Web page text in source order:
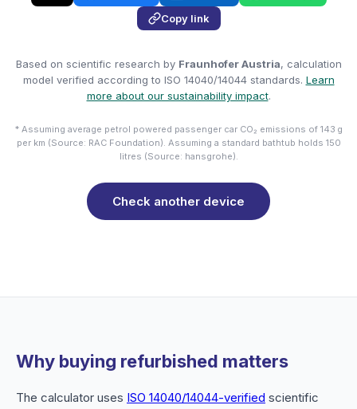
Copy link
Based on scientific research by Fraunhofer Austria, calculation
model verified according to ISO 14040/14044 standards. Learn
more about our sustainability impact.
* Assuming average petrol powered passenger car CO₂ emissions of 143 g
per km (Source: RAC Foundation). Assuming a standard bathtub holds 150
litres (Source: hansgrohe).
Check another device
Why buying refurbished matters
The calculator uses ISO 14040/14044-verified scientific